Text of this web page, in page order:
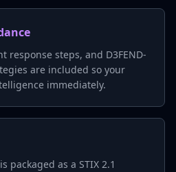
response steps, and D3FEND-
are included so your
immediately.
packaged as a STIX 2.1